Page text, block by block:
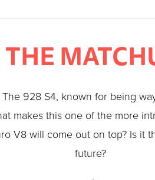
THE
928 S4, known for being
makes this one of the more
V8 will come out on top? Is it
future?